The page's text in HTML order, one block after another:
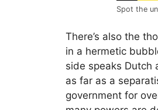
Spot the
There’s also the
in a hermetic
side speaks Dutch
as far as a
government for